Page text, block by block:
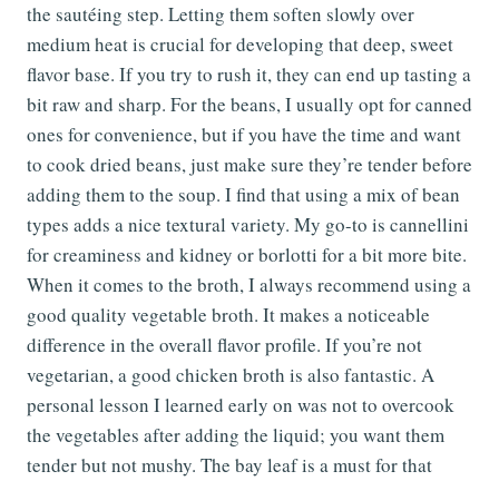
the sautéing step. Letting them soften slowly over
medium heat is crucial for developing that deep, sweet
flavor base. If you try to rush it, they can end up tasting a
bit raw and sharp. For the beans, I usually opt for canned
ones for convenience, but if you have the time and want
to cook dried beans, just make sure they’re tender before
adding them to the soup. I find that using a mix of bean
types adds a nice textural variety. My go-to is cannellini
for creaminess and kidney or borlotti for a bit more bite.
When it comes to the broth, I always recommend using a
good quality vegetable broth. It makes a noticeable
difference in the overall flavor profile. If you’re not
vegetarian, a good chicken broth is also fantastic. A
personal lesson I learned early on was not to overcook
the vegetables after adding the liquid; you want them
tender but not mushy. The bay leaf is a must for that